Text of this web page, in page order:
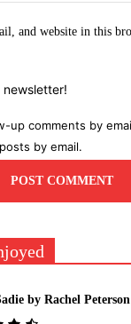
and website in this
up comments by
by email.
by Rachel Peterson